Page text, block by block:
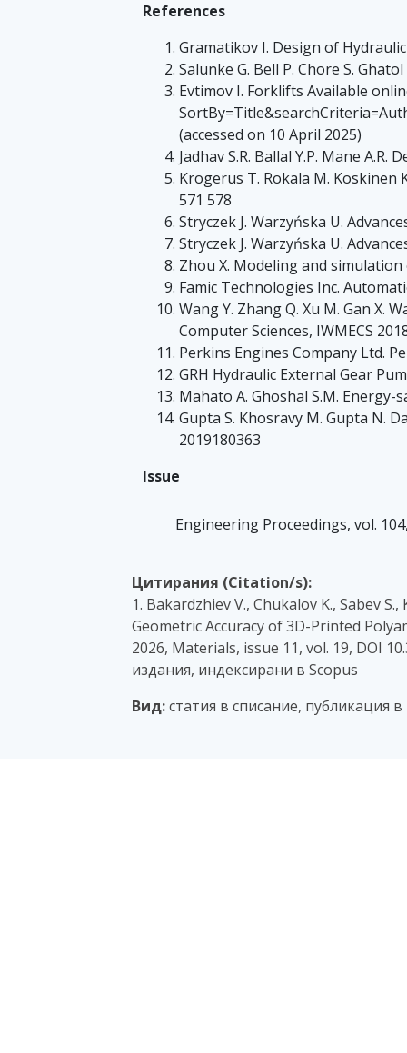
References
Gramatikov I. Design of
Salunke G. Bell P. Chore S.
Evtimov I. Forklifts Available
(accessed on 10 April 2025)
Jadhav S.R. Ballal Y.P. Mane
Krogerus T. Rokala M. Koskinen
571 578
Stryczek J. Warzyńska U.
Stryczek J. Warzyńska U.
Zhou X. Modeling and simulation
Famic Technologies Inc.
Wang Y. Zhang Q. Xu M. Gan
Computer Sciences, IWMECS
Perkins Engines Company Ltd.
GRH Hydraulic External Gear
Mahato A. Ghoshal S.M. Energy-
Gupta S. Khosravy M. Gupta N.
2019180363
Issue
Engineering Proceedings, vol.
Цитирания (Citation/s):
1. Bakardzhiev V., Chukalov K., Sabev
Geometric Accuracy of 3D-Printed
2026, Materials, issue 11, vol. 19, DOI
издания, индексирани в Scopus
Вид:статия в списание, публикация